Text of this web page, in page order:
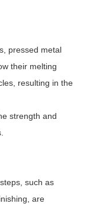
pressed metal
their melting
resulting in the
strength and
such as
are